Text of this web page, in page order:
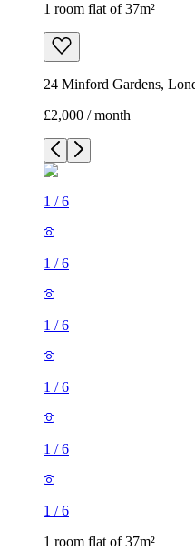
1 room flat of 37m²
24 Minford Gardens,
£2,000 / month
1 /6
1 /6
1 /6
1 /6
1 /6
1 /6
1 room flat of 37m²